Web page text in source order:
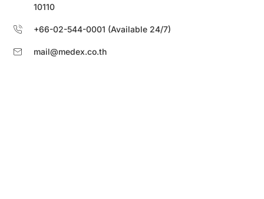
10110
+66-02-544-0001 (Available 24/7)
mail@medex.co.th